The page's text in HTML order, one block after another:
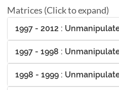
Matrices (Click to expand)
1997 - 2012 :
1997 - 1998 :
1998 - 1999 :